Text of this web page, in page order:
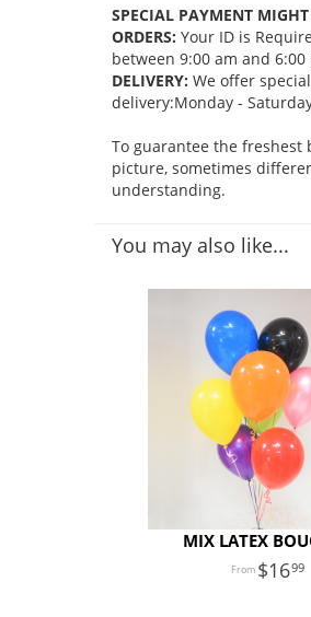
SPECIAL PAYMENT MIGHT
ORDERS: Your ID is
between 9:00 am and
DELIVERY: We offer
delivery:Monday -
To guarantee the freshest
picture, sometimes
understanding.
You may also like...
MIX LATEX
1699